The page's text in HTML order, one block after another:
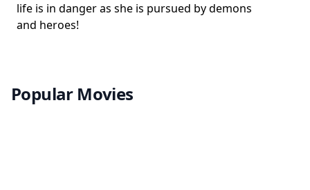
life is in danger as she is pursued by demons
and heroes!
Popular Movies